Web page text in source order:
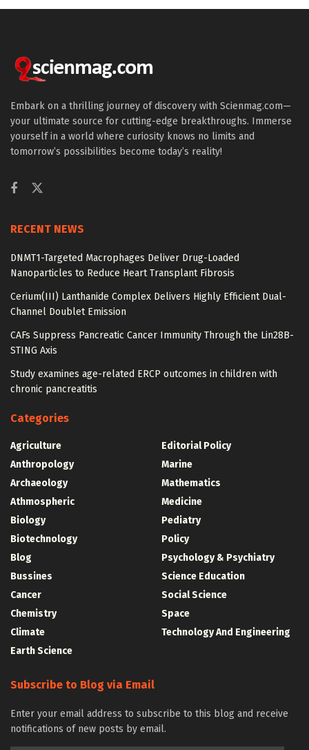
Embark on a thrilling journey of discovery with Scienmag.com—
your ultimate source for cutting-edge breakthroughs. Immerse
yourself in a world where curiosity knows no limits and
tomorrow’s possibilities become today’s reality!
RECENT NEWS
DNMT1-Targeted Macrophages Deliver Drug-Loaded
Nanoparticles to Reduce Heart Transplant Fibrosis
Cerium(III) Lanthanide Complex Delivers Highly Efficient Dual-
Channel Doublet Emission
CAFs Suppress Pancreatic Cancer Immunity Through the Lin28B-
STING Axis
Study examines age-related ERCP outcomes in children with
chronic pancreatitis
Categories
Agriculture
Anthropology
Archaeology
Athmospheric
Biology
Biotechnology
Blog
Bussines
Cancer
Chemistry
Climate
Earth Science
Editorial Policy
Marine
Mathematics
Medicine
Pediatry
Policy
Psychology & Psychiatry
Science Education
Social Science
Space
Technology And Engineering
Subscribe to Blog via Email
Enter your email address to subscribe to this blog and receive
notifications of new posts by email.